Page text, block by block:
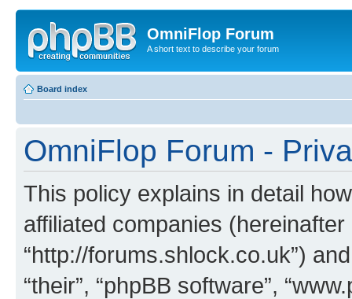
OmniFlop Forum
A short text to describe your forum
Board index
OmniFlop Forum -
This policy explains in detail
affiliated companies (hereinafter
“http://forums.shlock.co.uk”)
“their”, “phpBB software”,